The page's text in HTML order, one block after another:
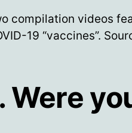
compilation videos
19 “vaccines”.
Were